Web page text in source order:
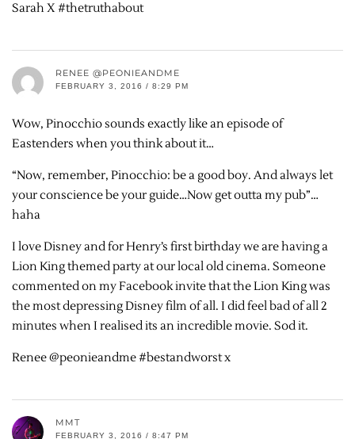
Sarah X #thetruthabout
RENEE @PEONIEANDME
FEBRUARY 3, 2016 / 8:29 PM
Wow, Pinocchio sounds exactly like an episode of
Eastenders when you think about it…
“Now, remember, Pinocchio: be a good boy. And always let
your conscience be your guide…Now get outta my pub”…
haha
I love Disney and for Henry’s first birthday we are having a
Lion King themed party at our local old cinema. Someone
commented on my Facebook invite that the Lion King was
the most depressing Disney film of all. I did feel bad of all 2
minutes when I realised its an incredible movie. Sod it.
Renee @peonieandme #bestandworst x
MMT
FEBRUARY 3, 2016 / 8:47 PM